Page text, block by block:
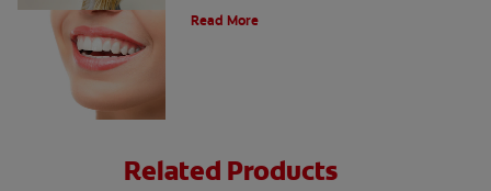
Read More
Related Products